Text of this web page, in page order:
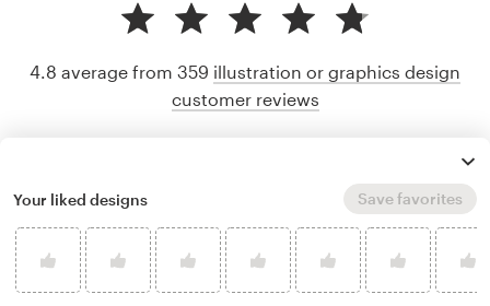
4.8 average from 359 illustration or graphics design
customer reviews
Your liked designs Save favorites